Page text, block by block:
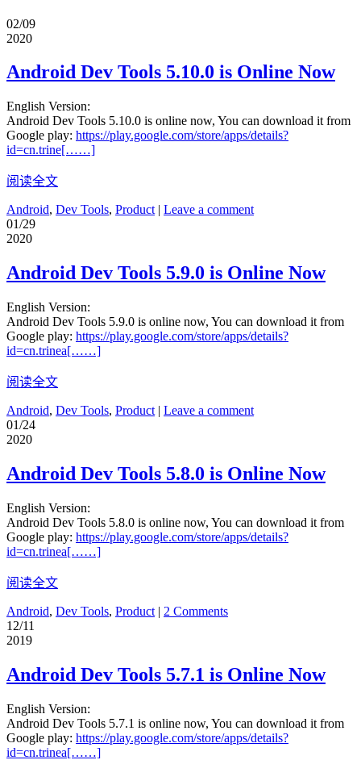
02/09
2020
Android Dev Tools 5.10.0 is Online Now
English Version:
Android Dev Tools 5.10.0 is online now, You can download it from
Google play: https://play.google.com/store/apps/details?
id=cn.trine[……]
阅读全文
Android, Dev Tools, Product | Leave a comment
01/29
2020
Android Dev Tools 5.9.0 is Online Now
English Version:
Android Dev Tools 5.9.0 is online now, You can download it from
Google play: https://play.google.com/store/apps/details?
id=cn.trinea[……]
阅读全文
Android, Dev Tools, Product | Leave a comment
01/24
2020
Android Dev Tools 5.8.0 is Online Now
English Version:
Android Dev Tools 5.8.0 is online now, You can download it from
Google play: https://play.google.com/store/apps/details?
id=cn.trinea[……]
阅读全文
Android, Dev Tools, Product | 2 Comments
12/11
2019
Android Dev Tools 5.7.1 is Online Now
English Version:
Android Dev Tools 5.7.1 is online now, You can download it from
Google play: https://play.google.com/store/apps/details?
id=cn.trinea[……]